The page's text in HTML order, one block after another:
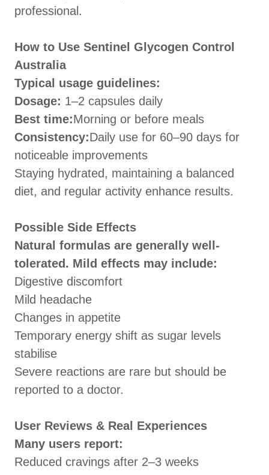
professional.
How to Use Sentinel Glycogen Control
Australia
Typical usage guidelines:
Dosage: 1–2 capsules daily
Best time:Morning or before meals
Consistency:Daily use for 60–90 days for
noticeable improvements
Staying hydrated, maintaining a balanced
diet, and regular activity enhance results.
Possible Side Effects
Natural formulas are generally well-
tolerated. Mild effects may include:
Digestive discomfort
Mild headache
Changes in appetite
Temporary energy shift as sugar levels
stabilise
Severe reactions are rare but should be
reported to a doctor.
User Reviews & Real Experiences
Many users report:
Reduced cravings after 2–3 weeks